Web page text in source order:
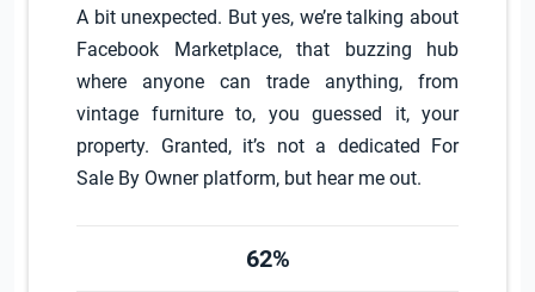
A bit unexpected. But yes, we’re talking about
Facebook Marketplace, that buzzing hub
where anyone can trade anything, from
vintage furniture to, you guessed it, your
property. Granted, it’s not a dedicated For
Sale By Owner platform, but hear me out.
62%